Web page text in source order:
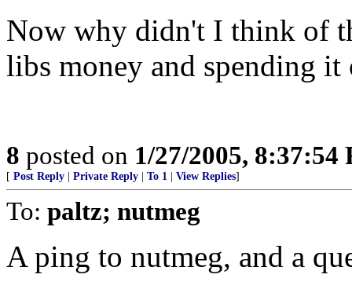
Now why didn't I think of
libs money and spending it
8 posted on 1/27/2005, 8:37:54
[ Post Reply Private Reply To 1 View Replies]
To: paltz; nutmeg
A ping to nutmeg, and a